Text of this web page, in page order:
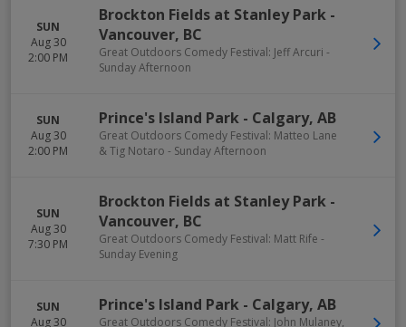
SUN
Aug 30
2:00 PM
Brockton Fields at Stanley Park -
Vancouver, BC
Great Outdoors Comedy Festival: Jeff Arcuri -
Sunday Afternoon
SUN
Aug 30
2:00 PM
Prince's Island Park - Calgary, AB
Great Outdoors Comedy Festival: Matteo Lane
& Tig Notaro - Sunday Afternoon
SUN
Aug 30
7:30 PM
Brockton Fields at Stanley Park -
Vancouver, BC
Great Outdoors Comedy Festival: Matt Rife -
Sunday Evening
SUN
Aug 30
Prince's Island Park - Calgary, AB
Great Outdoors Comedy Festival: John Mulaney,